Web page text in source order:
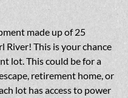
made up of 25
River! This is your chance
lot. This could be for a
retirement home, or
lot has access to power